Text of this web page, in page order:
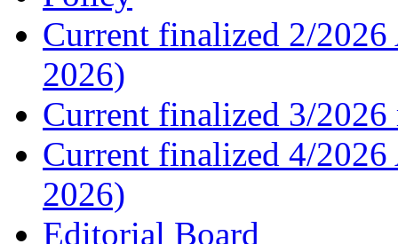
Current finalized 2/
2026)
Current finalized 3/2026
Current finalized 4/
2026)
Editorial Board